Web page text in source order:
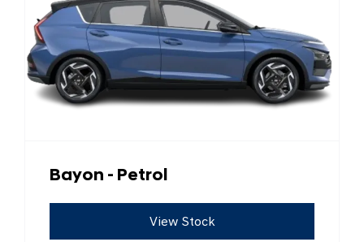
Bayon - Petrol
View Stock